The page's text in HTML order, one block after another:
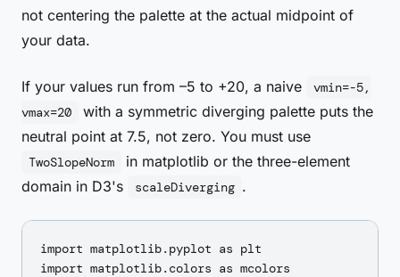
not centering the palette at the actual midpoint of
your data.
If your values run from –5 to +20, a naive
vmin=-5,
vmax=20
with a symmetric diverging palette puts the
neutral point at 7.5, not zero. You must use
TwoSlopeNorm
in matplotlib or the three-element
domain in D3's
scaleDiverging .
import matplotlib.pyplot as plt
import matplotlib.colors as mcolors